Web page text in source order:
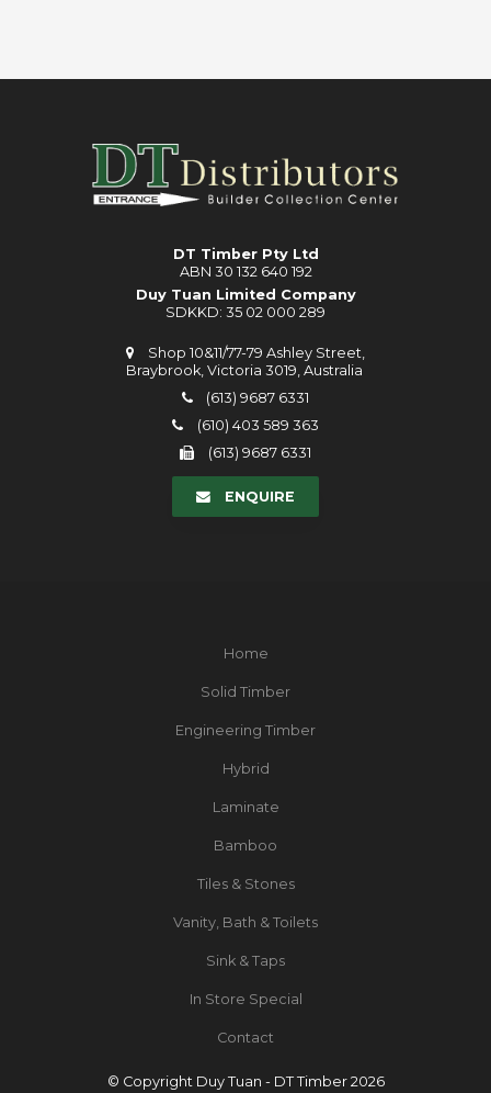
DT Timber Pty Ltd
ABN 30 132 640 192
Duy Tuan Limited Company
SDKKD: 35 02 000 289
Shop 10&11/77-79 Ashley Street,
Braybrook, Victoria 3019, Australia
(613) 9687 6331
(610) 403 589 363
(613) 9687 6331
ENQUIRE
Home
Solid Timber
Engineering Timber
Hybrid
Laminate
Bamboo
Tiles & Stones
Vanity, Bath & Toilets
Sink & Taps
In Store Special
Contact
© Copyright Duy Tuan - DT Timber 2026